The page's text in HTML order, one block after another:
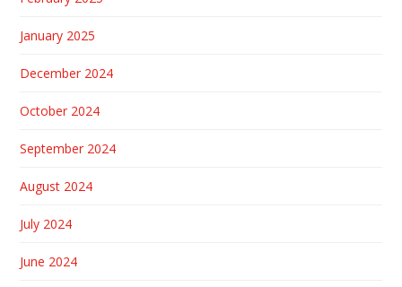
January 2025
December 2024
October 2024
September 2024
August 2024
July 2024
June 2024